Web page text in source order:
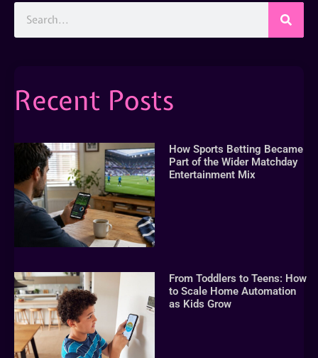
Recent Posts
How Sports Betting Became
Part of the Wider Matchday
Entertainment Mix
From Toddlers to Teens: How
to Scale Home Automation
as Kids Grow